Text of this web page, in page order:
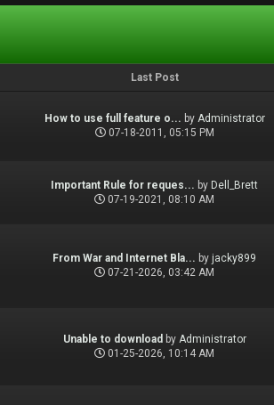
Last Post
How to use full feature o... by Administrator
07-18-2011, 05:15 PM
Important Rule for reques... by Dell_Brett
07-19-2021, 08:10 AM
From War and Internet Bla... by jacky899
07-21-2026, 03:42 AM
Unable to download by Administrator
01-25-2026, 10:14 AM